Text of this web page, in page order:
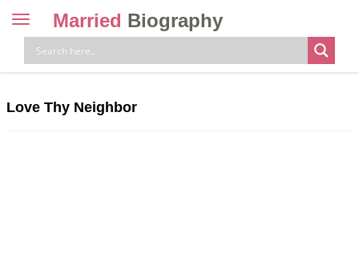
Toggle
navigation
Married Biography
Love Thy Neighbor